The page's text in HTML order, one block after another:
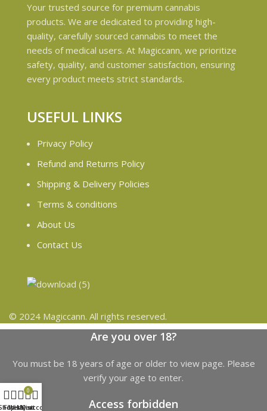
Your trusted source for premium cannabis
products. We are dedicated to providing high-
quality, carefully sourced cannabis to meet the
needs of medical users. At Magiccann, we prioritize
safety, quality, and customer satisfaction, ensuring
every product meets strict standards.
USEFUL LINKS
Privacy Policy
Refund and Returns Policy
Shipping & Delivery Policies
Terms & conditions
About Us
Contact Us
© 2024 Magiccann. All rights reserved.
Are you over 18?
You must be 18 years of age or older to view page. Please
verify your age to enter.
Access forbidden
Filters
Wishlist
0
Cart
My account